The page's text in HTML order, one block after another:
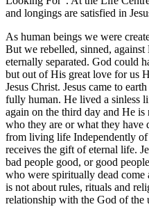
and longings are satisfied in
As human beings we were
But we rebelled, sinned,
eternally separated. God could
but out of His great love for us
Jesus Christ. Jesus came to
fully human. He lived a sinless
again on the third day and He
who they are or what they have
from living life Independently of
receives the gift of eternal life.
bad people good, or good
who were spiritually dead
is not about rules, rituals and
relationship with the God of the